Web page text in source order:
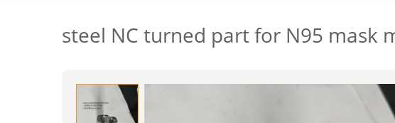
steel NC turned part for N95 mask